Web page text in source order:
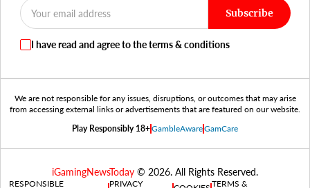
Subscribe
I have read and agree to the terms & conditions
We are not responsible for any issues, disruptions, or outcomes that may arise
from accessing external links or advertisements that are featured on our website.
Play Responsibly 18+GambleAwareGamCare
iGamingNewsToday © 2026. All Rights Reserved.
RESPONSIBLE
PRIVACY
TERMS &